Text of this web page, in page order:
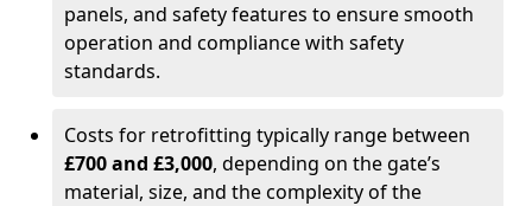
panels, and safety features to ensure smooth
operation and compliance with safety
standards.
Costs for retrofitting typically range between
£700 and £3,000, depending on the gate’s
material, size, and the complexity of the